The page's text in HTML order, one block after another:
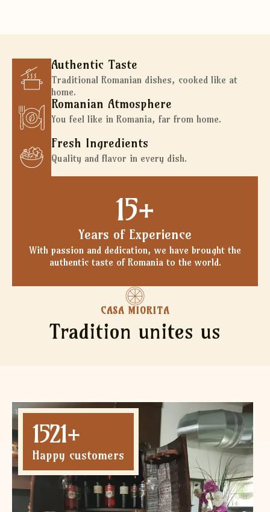
Authentic Taste
Traditional Romanian dishes, cooked like at
home.
Romanian Atmosphere
You feel like in Romania, far from home.
Fresh Ingredients
Quality and flavor in every dish.
15+
Years of Experience
With passion and dedication, we have brought the
authentic taste of Romania to the world.
CASA MIORITA
Tradition unites us
1521+
Happy customers